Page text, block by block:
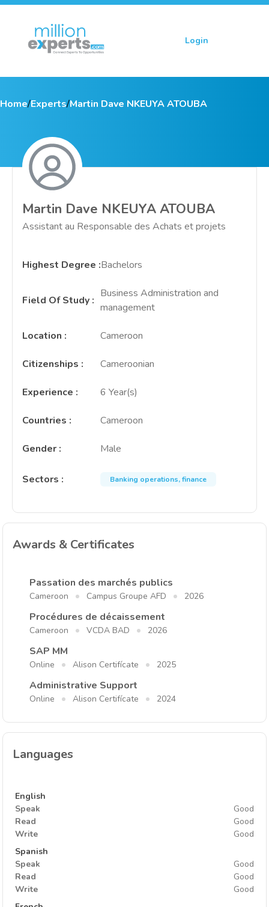
Login
Home/Experts/Martin Dave NKEUYA ATOUBA
Martin Dave NKEUYA ATOUBA
Assistant au Responsable des Achats et projets
Highest Degree :Bachelors
Field Of Study :
Business Administration and
management
Location : Cameroon
Citizenships : Cameroonian
Experience : 6 Year(s)
Countries : Cameroon
Gender : Male
Sectors : Banking operations, finance
Awards & Certificates
Passation des marchés publics
Cameroon Campus Groupe AFD 2026
Procédures de décaissement
Cameroon VCDA BAD 2026
SAP MM
Online Alison Certifícate 2025
Administrative Support
Online Alison Certifícate 2024
Languages
English
Speak
Good
Read
Good
Write
Good
Spanish
Speak
Good
Read
Good
Write
Good